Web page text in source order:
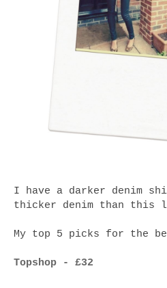
I have a darker denim
thicker denim than this
My top 5 picks for the
Topshop - £32